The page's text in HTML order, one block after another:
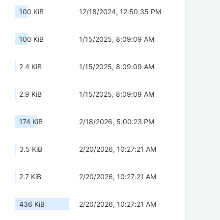
100 KiB 12/18/2024, 12:50:35 PM
100 KiB 1/15/2025, 8:09:09 AM
2.4 KiB 1/15/2025, 8:09:09 AM
2.9 KiB 1/15/2025, 8:09:09 AM
174 KiB 2/18/2026, 5:00:23 PM
3.5 KiB 2/20/2026, 10:27:21 AM
2.7 KiB 2/20/2026, 10:27:21 AM
436 KiB 2/20/2026, 10:27:21 AM